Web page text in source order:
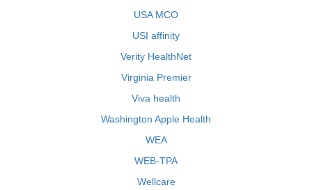
USA MCO
USI affinity
Verity HealthNet
Virginia Premier
Viva health
Washington Apple Health
WEA
WEB-TPA
Wellcare